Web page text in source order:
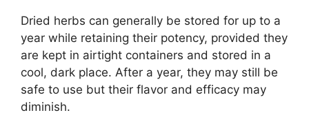
Dried herbs can generally be stored for up to a
year while retaining their potency, provided they
are kept in airtight containers and stored in a
cool, dark place. After a year, they may still be
safe to use but their flavor and efficacy may
diminish.